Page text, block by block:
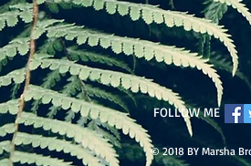
FOLLOW ME
© 2018 BY Marsha